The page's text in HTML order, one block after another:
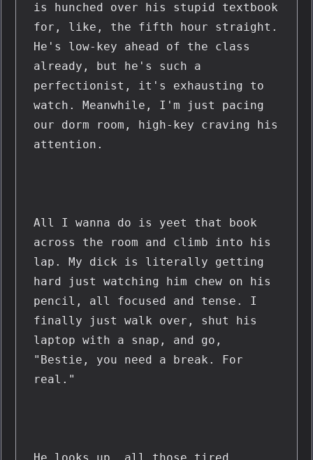
is hunched over his stupid textbook
for, like, the fifth hour straight.
He's low-key ahead of the class
already, but he's such a
perfectionist, it's exhausting to
watch. Meanwhile, I'm just pacing
our dorm room, high-key craving his
attention.
All I wanna do is yeet that book
across the room and climb into his
lap. My dick is literally getting
hard just watching him chew on his
pencil, all focused and tense. I
finally just walk over, shut his
laptop with a snap, and go,
"Bestie, you need a break. For
real."